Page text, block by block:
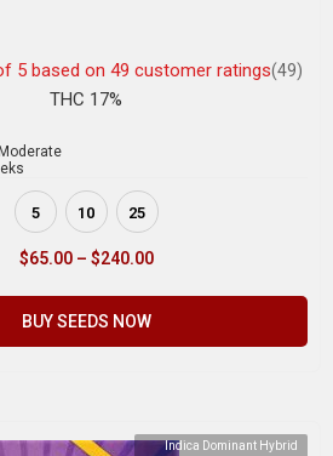
5 based on 49 customer ratings(49)
THC 17%
5 10 25
$65.00 – $240.00
BUY SEEDS NOW
Indica Dominant Hybrid